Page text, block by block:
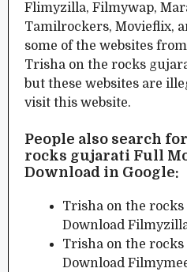
Flimyzilla, Filmywap,
Tamilrockers, Movieflix,
some of the websites
Trisha on the rocks
but these websites are
visit this website.
People also search
rocks gujarati Full
Download in Google:
Trisha on the
Download
Trisha on the
Download